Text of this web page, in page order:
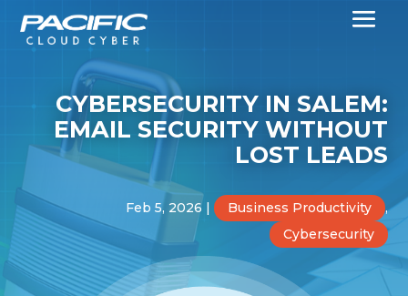
CYBERSECURITY IN SALEM:
EMAIL SECURITY WITHOUT
LOST LEADS
Feb 5, 2026| Business Productivity
,
Cybersecurity